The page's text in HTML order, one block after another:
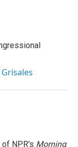
NPR's Morning